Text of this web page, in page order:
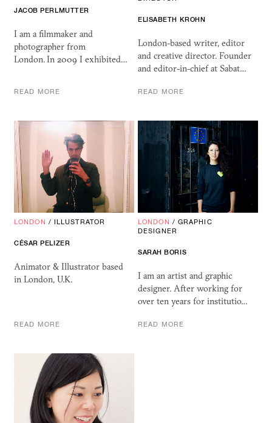
JACOB PERLMUTTER
I am a filmmaker and
photographer from
London. In 2009 I exhibited…
READ MORE
ELISABETH KROHN
London-based writer, editor
and creative director. Founder
and editor-in-chief at Sabat…
READ MORE
LONDON / ILLUSTRATOR
CÉSAR PELIZER
Animator & Illustrator based
in London, U.K.
READ MORE
LONDON / GRAPHIC
DESIGNER
SARAH BORIS
I am an artist and graphic
designer. After working for
over ten years for institutio…
READ MORE